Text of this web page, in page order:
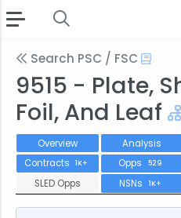
Search PSC / FSC
9515 - Plate,
Foil, And Leaf
Overview Analysis
Contracts 1K+ Opps 529
SLED Opps NSNs 1K+